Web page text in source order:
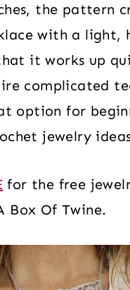
the pattern
with a light,
it works up
complicated
option for
jewelry
for the free
Box Of Twine.